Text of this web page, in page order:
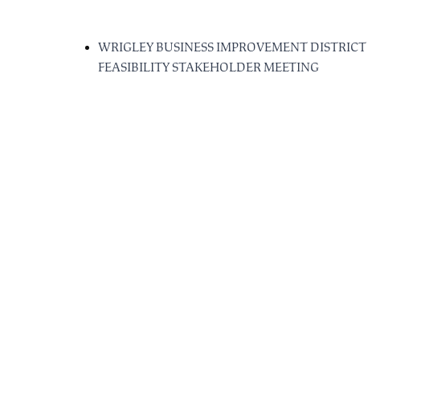
WRIGLEY BUSINESS IMPROVEMENT DISTRICT
FEASIBILITY STAKEHOLDER MEETING